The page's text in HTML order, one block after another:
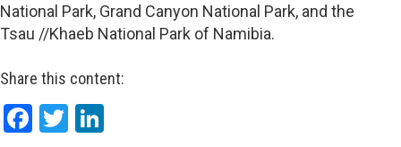
National Park, Grand Canyon National Park, and the
Tsau //Khaeb National Park of Namibia.
Share this content:
Facebook
Twitter